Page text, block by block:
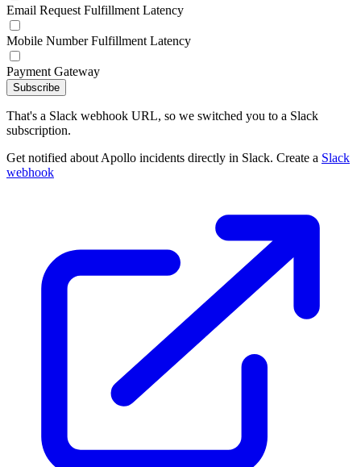
Email Request Fulfillment Latency
Mobile Number Fulfillment Latency
Payment Gateway
Subscribe
That's a Slack webhook URL, so we switched you to a Slack
subscription.
Get notified about Apollo incidents directly in Slack. Create a Slack
webhook